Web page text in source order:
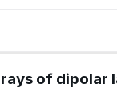
of dipolar